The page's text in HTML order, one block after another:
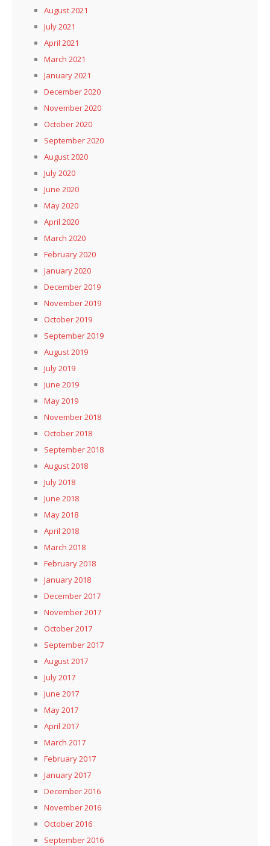
August 2021
July 2021
April 2021
March 2021
January 2021
December 2020
November 2020
October 2020
September 2020
August 2020
July 2020
June 2020
May 2020
April 2020
March 2020
February 2020
January 2020
December 2019
November 2019
October 2019
September 2019
August 2019
July 2019
June 2019
May 2019
November 2018
October 2018
September 2018
August 2018
July 2018
June 2018
May 2018
April 2018
March 2018
February 2018
January 2018
December 2017
November 2017
October 2017
September 2017
August 2017
July 2017
June 2017
May 2017
April 2017
March 2017
February 2017
January 2017
December 2016
November 2016
October 2016
September 2016